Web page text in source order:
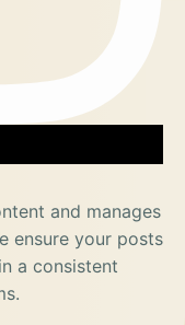
and manages
ensure your posts
a consistent